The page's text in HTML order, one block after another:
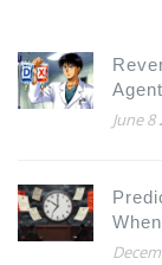
June 8